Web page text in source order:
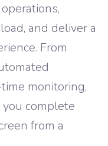
and deliver a
From
monitoring,
complete
from a